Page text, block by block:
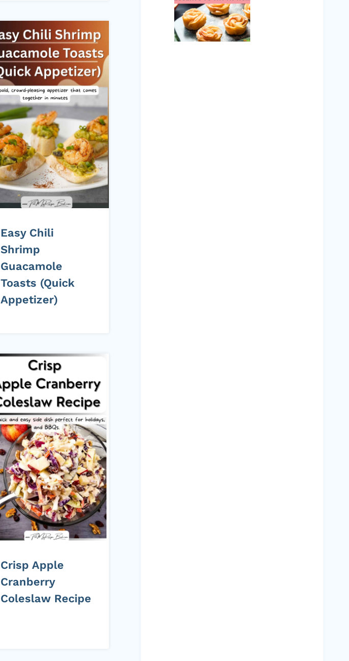
Easy Chili
Shrimp
Guacamole
Toasts (Quick
Appetizer)
Crisp Apple
Cranberry
Coleslaw Recipe